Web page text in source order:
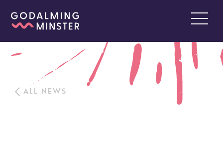
ALL NEWS